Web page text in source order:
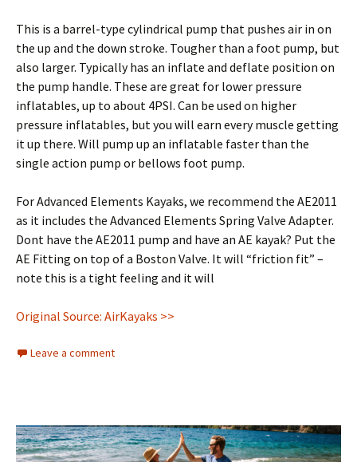
This is a barrel-type cylindrical pump that pushes air in on
the up and the down stroke. Tougher than a foot pump, but
also larger. Typically has an inflate and deflate position on
the pump handle. These are great for lower pressure
inflatables, up to about 4PSI. Can be used on higher
pressure inflatables, but you will earn every muscle getting
it up there. Will pump up an inflatable faster than the
single action pump or bellows foot pump.
For Advanced Elements Kayaks, we recommend the AE2011
as it includes the Advanced Elements Spring Valve Adapter.
Dont have the AE2011 pump and have an AE kayak? Put the
AE Fitting on top of a Boston Valve. It will “friction fit” –
note this is a tight feeling and it will
Original Source: AirKayaks >>
Leave a comment